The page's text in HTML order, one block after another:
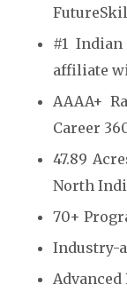
#1
affiliate
AAAA+
Career
47.89
North
70+
Industry-
Advanced